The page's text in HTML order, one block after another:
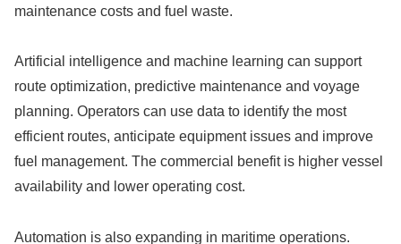
maintenance costs and fuel waste.
Artificial intelligence and machine learning can support
route optimization, predictive maintenance and voyage
planning. Operators can use data to identify the most
efficient routes, anticipate equipment issues and improve
fuel management. The commercial benefit is higher vessel
availability and lower operating cost.
Automation is also expanding in maritime operations.